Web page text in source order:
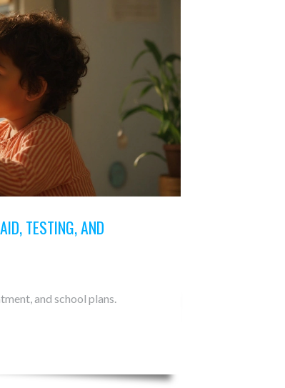
TESTING, AND
and school plans.